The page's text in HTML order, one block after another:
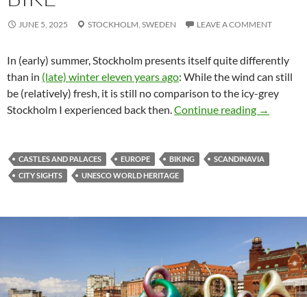
JUNE 5, 2025 STOCKHOLM, SWEDEN LEAVE A COMMENT
In (early) summer, Stockholm presents itself quite differently
than in (late) winter eleven years ago: While the wind can still
be (relatively) fresh, it is still no comparison to the icy-grey
Stockholm I experienced back then. Continue reading →
CASTLES AND PALACES EUROPE BIKING
SCANDINAVIA
CITY SIGHTS
UNESCO WORLD HERITAGE